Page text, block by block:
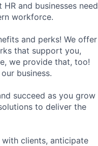
and businesses need
workforce.
and perks! We offer
that support you,
we provide that, too!
business.
succeed as you grow
to deliver the
with clients, anticipate